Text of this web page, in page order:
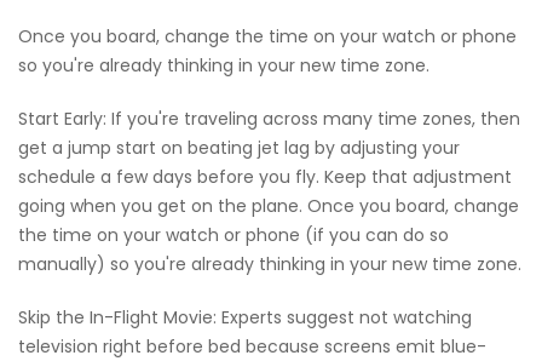
Once you board, change the time on your watch or phone
so you're already thinking in your new time zone.
Start Early: If you're traveling across many time zones, then
get a jump start on beating jet lag by adjusting your
schedule a few days before you fly. Keep that adjustment
going when you get on the plane. Once you board, change
the time on your watch or phone (if you can do so
manually) so you're already thinking in your new time zone.
Skip the In-Flight Movie: Experts suggest not watching
television right before bed because screens emit blue-